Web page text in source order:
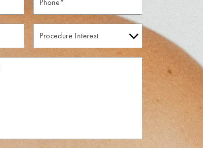
Procedure
Interest